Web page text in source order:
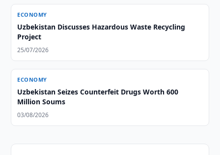
ECONOMY
Uzbekistan Discusses Hazardous Waste Recycling
Project
25/07/2026
ECONOMY
Uzbekistan Seizes Counterfeit Drugs Worth 600
Million Soums
03/08/2026